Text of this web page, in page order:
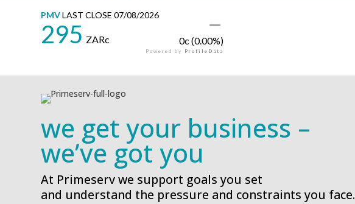
we get your business –
we’ve got you
At Primeserv we support goals you set
and understand the pressure and constraints you face.